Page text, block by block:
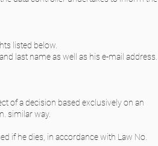
listed below.
last name as well as his e-mail address.
of a decision based exclusively on an
similar way.
if he dies, in accordance with Law No.